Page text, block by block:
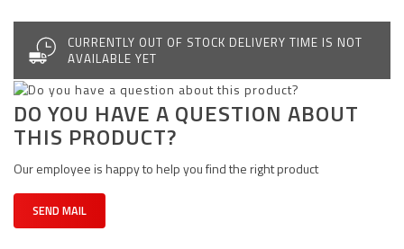
CURRENTLY OUT OF STOCK DELIVERY TIME IS NOT
AVAILABLE YET
DO YOU HAVE A QUESTION ABOUT
THIS PRODUCT?
Our employee is happy to help you find the right product
SEND MAIL